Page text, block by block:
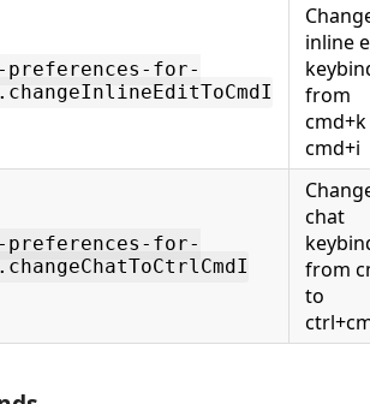
preferences-for-
inline
from
cmd+i
preferences-for-
chat
from
to